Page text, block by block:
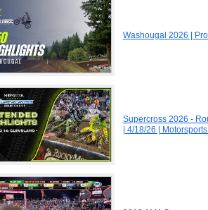
Washougal 2026 |
Supercross 2026 -
| 4/18/26 |